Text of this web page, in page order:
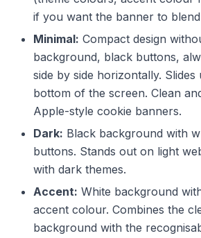
if you want the banner to
Minimal: Compact design
background, black buttons,
side by side horizontally.
bottom of the screen. Clean
Apple-style cookie banners.
Dark: Black background with
buttons. Stands out on light
with dark themes.
Accent: White background
accent colour. Combines the
background with the